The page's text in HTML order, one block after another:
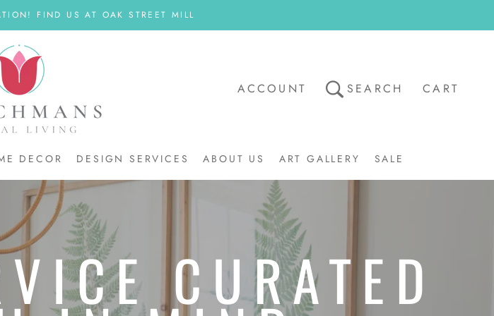
FIND US AT OAK STREET MILL
DECOR DESIGN SERVICES ABOUT US
ART GALLERY
SALE
ACCOUNT SEARCH CART
CURATED